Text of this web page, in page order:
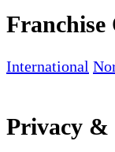
International
Privacy &